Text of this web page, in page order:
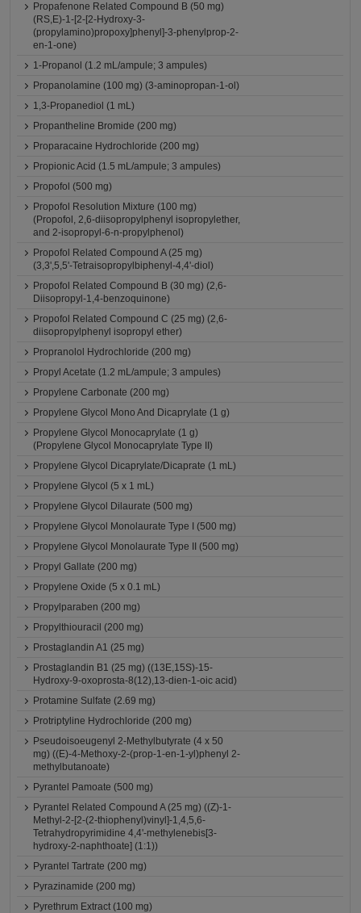
Propafenone Related Compound B (50 mg)
(RS,E)-1-[2-[2-Hydroxy-3-
(propylamino)propoxy]phenyl]-3-phenylprop-2-
en-1-one)
1-Propanol (1.2 mL/ampule; 3 ampules)
Propanolamine (100 mg) (3-aminopropan-1-ol)
1,3-Propanediol (1 mL)
Propantheline Bromide (200 mg)
Proparacaine Hydrochloride (200 mg)
Propionic Acid (1.5 mL/ampule; 3 ampules)
Propofol (500 mg)
Propofol Resolution Mixture (100 mg)
(Propofol, 2,6-diisopropylphenyl isopropylether,
and 2-isopropyl-6-n-propylphenol)
Propofol Related Compound A (25 mg)
(3,3',5,5'-Tetraisopropylbiphenyl-4,4'-diol)
Propofol Related Compound B (30 mg) (2,6-
Diisopropyl-1,4-benzoquinone)
Propofol Related Compound C (25 mg) (2,6-
diisopropylphenyl isopropyl ether)
Propranolol Hydrochloride (200 mg)
Propyl Acetate (1.2 mL/ampule; 3 ampules)
Propylene Carbonate (200 mg)
Propylene Glycol Mono And Dicaprylate (1 g)
Propylene Glycol Monocaprylate (1 g)
(Propylene Glycol Monocaprylate Type II)
Propylene Glycol Dicaprylate/Dicaprate (1 mL)
Propylene Glycol (5 x 1 mL)
Propylene Glycol Dilaurate (500 mg)
Propylene Glycol Monolaurate Type I (500 mg)
Propylene Glycol Monolaurate Type II (500 mg)
Propyl Gallate (200 mg)
Propylene Oxide (5 x 0.1 mL)
Propylparaben (200 mg)
Propylthiouracil (200 mg)
Prostaglandin A1 (25 mg)
Prostaglandin B1 (25 mg) ((13E,15S)-15-
Hydroxy-9-oxoprosta-8(12),13-dien-1-oic acid)
Protamine Sulfate (2.69 mg)
Protriptyline Hydrochloride (200 mg)
Pseudoisoeugenyl 2-Methylbutyrate (4 x 50
mg) ((E)-4-Methoxy-2-(prop-1-en-1-yl)phenyl 2-
methylbutanoate)
Pyrantel Pamoate (500 mg)
Pyrantel Related Compound A (25 mg) ((Z)-1-
Methyl-2-[2-(2-thiophenyl)vinyl]-1,4,5,6-
Tetrahydropyrimidine 4,4'-methylenebis[3-
hydroxy-2-naphthoate] (1:1))
Pyrantel Tartrate (200 mg)
Pyrazinamide (200 mg)
Pyrethrum Extract (100 mg)